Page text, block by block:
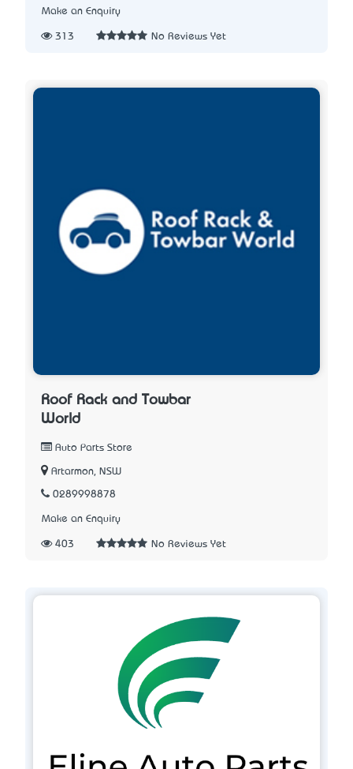
Make an Enquiry
313 No Reviews Yet
Roof Rack and Towbar
World
Auto Parts Store
Artarmon, NSW
0289998878
Make an Enquiry
403 No Reviews Yet